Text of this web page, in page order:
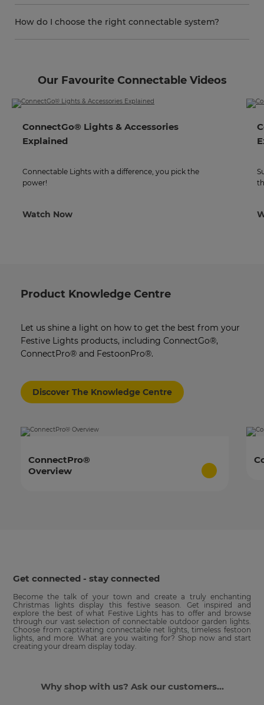
How do I choose the right connectable system?
Our Favourite Connectable Videos
ConnectGo® Lights & Accessories
Explained
Connectable Lights with a difference, you pick the
power!
Watch Now
Product Knowledge Centre
Let us shine a light on how to get the best from your
Festive Lights products, including ConnectGo®,
ConnectPro® and FestoonPro®.
Discover The Knowledge Centre
ConnectPro®
Overview
Get connected - stay connected
Become the talk of your town and create a truly enchanting
Christmas lights display this festive season. Get inspired and
explore the best of what Festive Lights has to offer and browse
through our vast selection of connectable outdoor garden lights.
Choose from captivating connectable net lights, timeless festoon
lights, and more. What are you waiting for? Shop now and start
creating your dream display today.
Why shop with us? Ask our customers...